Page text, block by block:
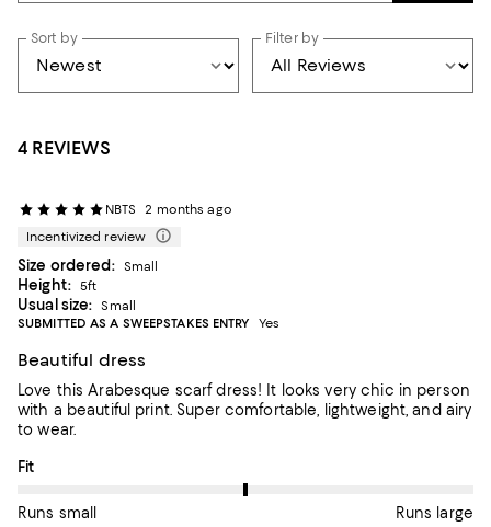
Sort by Filter by
4 REVIEWS
NBTS
2 months ago
Incentivized review
Size ordered: Small
Height: 5ft
Usual size:
Small
SUBMITTED AS A SWEEPSTAKES ENTRY
Yes
Beautiful dress
Love this Arabesque scarf dress! It looks very chic in person
with a beautiful print. Super comfortable, lightweight, and airy
to wear.
On average, customers rate the Fit of this item as Runs large.
Fit
Runs small Runs large